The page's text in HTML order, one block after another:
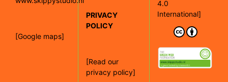
[Google maps]
PRIVACY
POLICY
[Read our
privacy policy]
4.0
International]